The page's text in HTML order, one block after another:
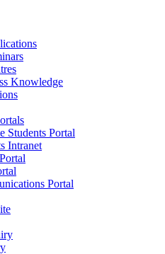
Knowledge
Students Portal
Intranet
Portal